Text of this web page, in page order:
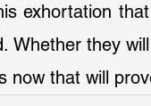
exhortation
Whether they
now that will